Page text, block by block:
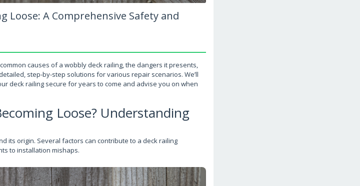
Loose: A Comprehensive Safety and
causes of a wobbly deck railing, the dangers it presents,
step-by-step solutions for various repair scenarios. We’ll
deck railing secure for years to come and advise you on when
Loose? Understanding
its origin. Several factors can contribute to a deck railing
to installation mishaps.